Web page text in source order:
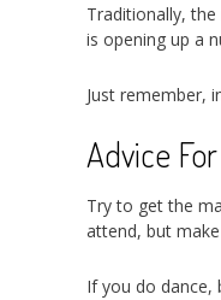
Traditionally,
is opening up a
Just remember,
Advice
Try to get the
attend, but
If you do dance,